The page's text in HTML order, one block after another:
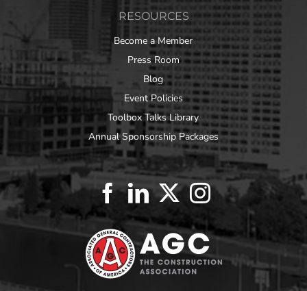
RESOURCES
Become a Member
Press Room
Blog
Event Policies
Toolbox Talks Library
Annual Sponsorship Packages